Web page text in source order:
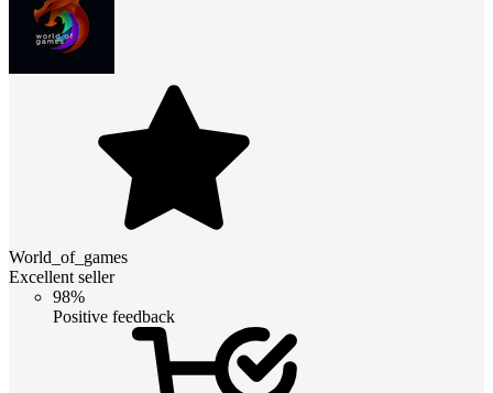
World_of_games
Excellent seller
98%
Positive feedback